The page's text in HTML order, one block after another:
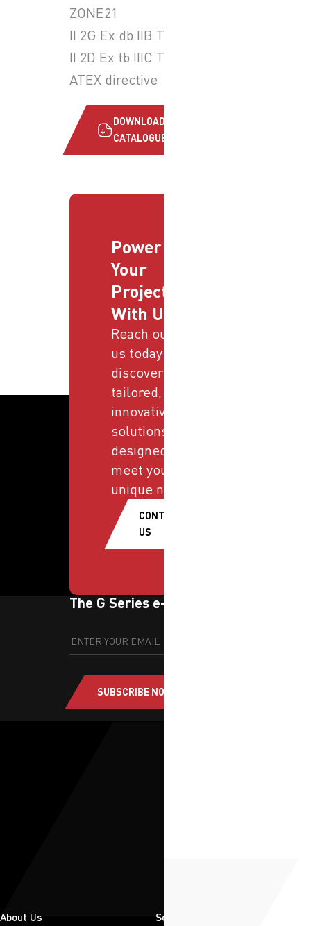
ZONE21
II 2G Ex db IIB T6 Gb
II 2D Ex tb IIIC T85°C Db
ATEX directive
DOWNLOAD
CATALOGUE
Power
Your
Projects
With Us
Reach out to
us today and
discover
tailored,
innovative
solutions
designed to
meet your
unique needs.
CONTACT
US
The G Series e-newsletter
SUBSCRIBE NOW
About Us Solutions